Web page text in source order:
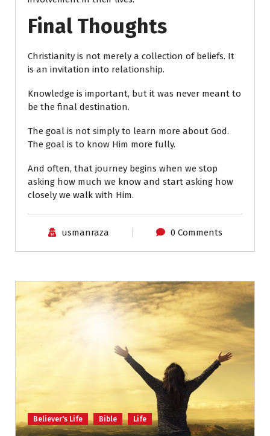
Final Thoughts
Christianity is not merely a collection of beliefs. It
is an invitation into relationship.
Knowledge is important, but it was never meant to
be the final destination.
The goal is not simply to learn more about God.
The goal is to know Him more fully.
And often, that journey begins when we stop
asking how much we know and start asking how
closely we walk with Him.
usmanraza 0 Comments
Believer's Life Bible Life